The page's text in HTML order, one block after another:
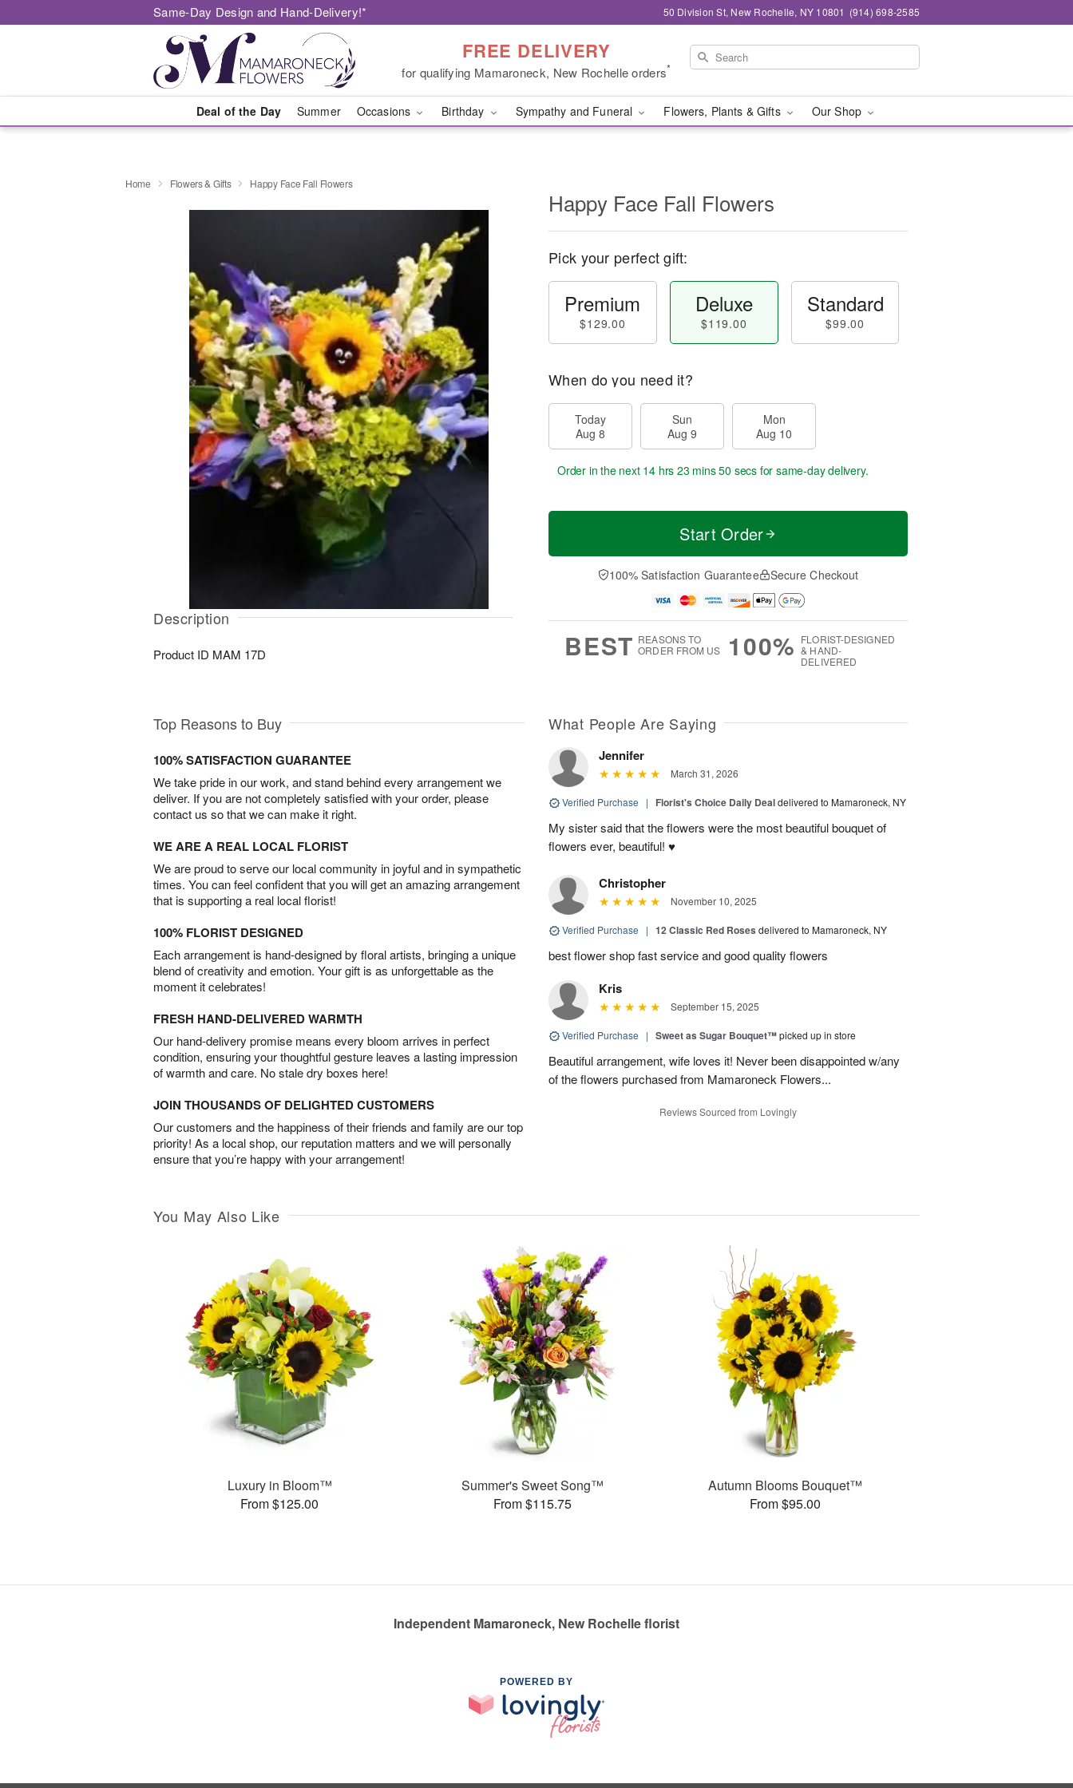
Same-Day Design and Hand-Delivery!* 50 Division St, New Rochelle, NY 10801 (914) 698-2585
FREE DELIVERY
for qualifying Mamaroneck, New Rochelle orders*
Deal of the Day Summer Occasions Birthday Sympathy and Funeral Flowers, Plants & Gifts Our Shop
Home Flowers & Gifts Happy Face Fall Flowers
Description
Product ID MAM 17D
Happy Face Fall Flowers
Pick your perfect gift:
Premium
$129.00
Deluxe
$119.00
Standard
$99.00
When do you need it?
Today
Aug 8
Sun
Aug 9
Mon
Aug 10
Order in the next 14 hrs 23 mins 49 secs for same-day delivery.
Start Order
100% Satisfaction Guarantee Secure Checkout
BEST REASONS TO
ORDER FROM US
100% FLORIST-DESIGNED
& HAND-
DELIVERED
Top Reasons to Buy
100% SATISFACTION GUARANTEE
We take pride in our work, and stand behind every arrangement we
deliver. If you are not completely satisfied with your order, please
contact us so that we can make it right.
WE ARE A REAL LOCAL FLORIST
We are proud to serve our local community in joyful and in sympathetic
times. You can feel confident that you will get an amazing arrangement
that is supporting a real local florist!
100% FLORIST DESIGNED
Each arrangement is hand-designed by floral artists, bringing a unique
blend of creativity and emotion. Your gift is as unforgettable as the
moment it celebrates!
FRESH HAND-DELIVERED WARMTH
Our hand-delivery promise means every bloom arrives in perfect
condition, ensuring your thoughtful gesture leaves a lasting impression
of warmth and care. No stale dry boxes here!
JOIN THOUSANDS OF DELIGHTED CUSTOMERS
Our customers and the happiness of their friends and family are our top
priority! As a local shop, our reputation matters and we will personally
ensure that you’re happy with your arrangement!
What People Are Saying
Jennifer
March 31, 2026
Verified Purchase | Florist's Choice Daily Dealdelivered to Mamaroneck, NY
My sister said that the flowers were the most beautiful bouquet of
flowers ever, beautiful! ♥️
Christopher
November 10, 2025
Verified Purchase | 12 Classic Red Roses delivered to Mamaroneck, NY
best flower shop fast service and good quality flowers
Kris
September 15, 2025
Verified Purchase | Sweet as Sugar Bouquet™picked up in store
Beautiful arrangement, wife loves it! Never been disappointed w/any
of the flowers purchased from Mamaroneck Flowers...
Reviews Sourced from Lovingly
You May Also Like
Luxury in Bloom™
From $125.00
Summer's Sweet Song™
From $115.75
Autumn Blooms Bouquet™
From $95.00
Independent Mamaroneck, New Rochelle florist
POWERED BY